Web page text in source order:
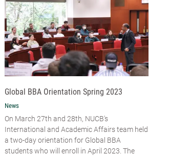
Global BBA Orientation Spring 2023
News
On March 27th and 28th, NUCB's
International and Academic Affairs team held
a two-day orientation for Global BBA
students who will enroll in April 2023. The